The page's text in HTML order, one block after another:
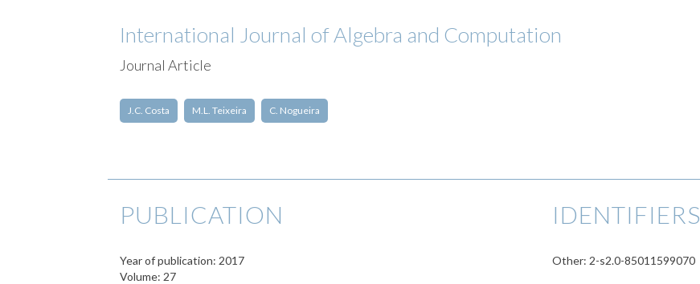
International Journal of Algebra and Computation
Journal Article
J.C. Costa M.L. Teixeira C. Nogueira
PUBLICATION
Year of publication: 2017
Volume: 27
IDENTIFIERS
Other: 2-s2.0-85011599070